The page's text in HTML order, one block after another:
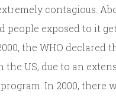
contagious.
people exposed to it
the WHO declared
the US, due to an
In 2000, there